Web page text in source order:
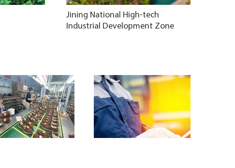
Jining National High-tech
Industrial Development Zone